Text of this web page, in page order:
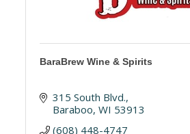
BaraBrew Wine & Spirits
315 South Blvd.
Baraboo WI 53913
(608) 448-4747